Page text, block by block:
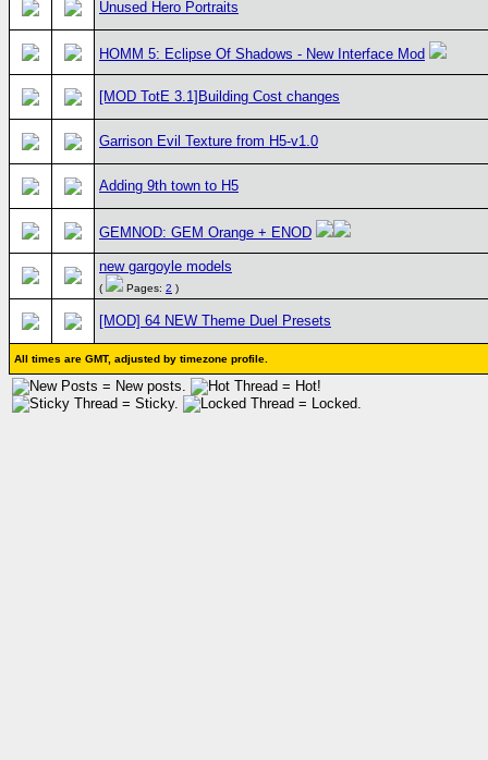
Unused Hero Portraits
HOMM 5: Eclipse Of Shadows - New Interface Mod
[MOD TotE 3.1]Building Cost changes
Garrison Evil Texture from H5-v1.0
Adding 9th town to H5
GEMNOD: GEM Orange + ENOD
new gargoyle models
( Pages: 2 )
[MOD] 64 NEW Theme Duel Presets
All times are GMT, adjusted by timezone profile.
= New posts.
= Hot!
= Sticky.
= Locked.